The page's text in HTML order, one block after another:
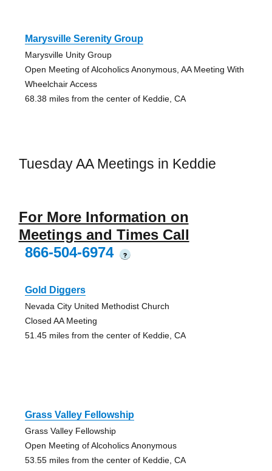
Marysville Serenity Group
Marysville Unity Group
Open Meeting of Alcoholics Anonymous, AA Meeting With
Wheelchair Access
68.38 miles from the center of Keddie, CA
Tuesday AA Meetings in Keddie
For More Information on
Meetings and Times Call
866-504-6974
?
Gold Diggers
Nevada City United Methodist Church
Closed AA Meeting
51.45 miles from the center of Keddie, CA
Grass Valley Fellowship
Grass Valley Fellowship
Open Meeting of Alcoholics Anonymous
53.55 miles from the center of Keddie, CA